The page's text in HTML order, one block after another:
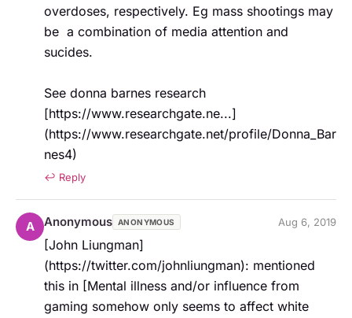
overdoses, respectively. Eg mass shootings may
be  a combination of media attention and
sucides.
See donna barnes research
[https://www.researchgate.ne...]
(https://www.researchgate.net/profile/Donna_Bar
nes4)
↩ Reply
A Anonymous ANONYMOUS Aug 6, 2019
[John Liungman]
(https://twitter.com/johnliungman): mentioned
this in [Mental illness and/or influence from
gaming somehow only seems to affect white